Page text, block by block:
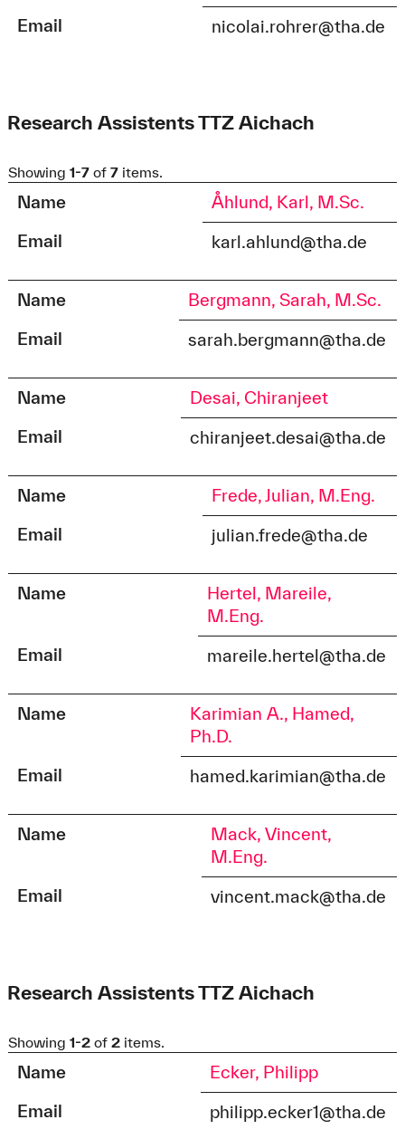
Email
nicolai.rohrer@tha.de
Research Assistents TTZ Aichach
Showing 1-7of 7items.
Name
Åhlund, Karl, M.Sc.
Email
karl.ahlund@tha.de
Name
Bergmann, Sarah, M.Sc.
Email
sarah.bergmann@tha.de
Name
Desai, Chiranjeet
Email
chiranjeet.desai@tha.de
Name
Frede, Julian, M.Eng.
Email
julian.frede@tha.de
Name
Hertel, Mareile,
M.Eng.
Email
mareile.hertel@tha.de
Name
Karimian A., Hamed,
Ph.D.
Email
hamed.karimian@tha.de
Name
Mack, Vincent,
M.Eng.
Email
vincent.mack@tha.de
Research Assistents TTZ Aichach
Showing 1-2of 2items.
Name
Ecker, Philipp
Email
philipp.ecker1@tha.de